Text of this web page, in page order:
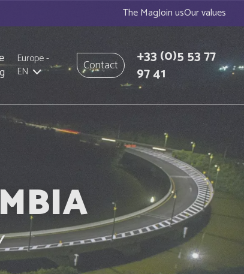
The MagJoin usOur values
Europe-
EN
Contact +33(0)5 53 77
97 41